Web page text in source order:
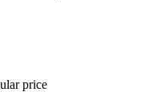
price